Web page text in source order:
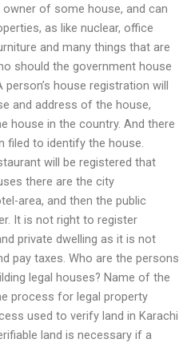
of some house, and can
as like nuclear, office
and many things that are
should the government house
house registration will
and address of the house,
house in the country. And there
filed to identify the house.
will be registered that
there are the city
area, and then the public
It is not right to register
private dwelling as it is not
pay taxes. Who are the persons
legal houses? Name of the
process for legal property
used to verify land in Karachi
land is necessary if a